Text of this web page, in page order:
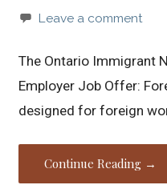
Leave a comment
The Ontario Immigrant
Employer Job Offer:
designed for foreign
Continue Reading →